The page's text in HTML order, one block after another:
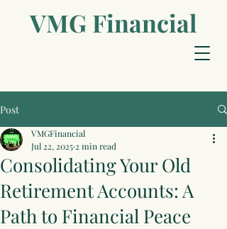
VMG Financial​
Post
Consolidating Your Old
Retirement Accounts: A
Path to Financial Peace
VMGFinancial
Jul 22, 2025 2 min read